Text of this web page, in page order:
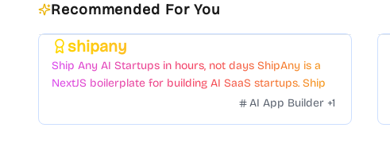
Recommended For You
shipany
Ship Any AI Startups in hours, not days ShipAny is a
NextJS boilerplate for building AI SaaS startups. Ship
Fast with a variety of templates and components.
AI App Builder +1